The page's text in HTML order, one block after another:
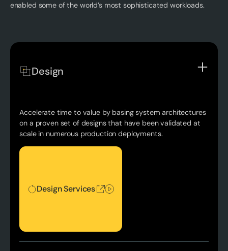
enabled some of the world’s most sophisticated workloads.
Design
Accelerate time to value by basing system architectures
on a proven set of designs that have been validated at
scale in numerous production deployments.
Design Services
Design Services